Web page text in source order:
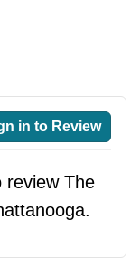
in to Review
review The